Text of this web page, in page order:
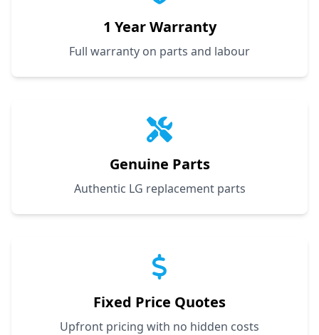
1 Year Warranty
Full warranty on parts and labour
Genuine Parts
Authentic LG replacement parts
Fixed Price Quotes
Upfront pricing with no hidden costs